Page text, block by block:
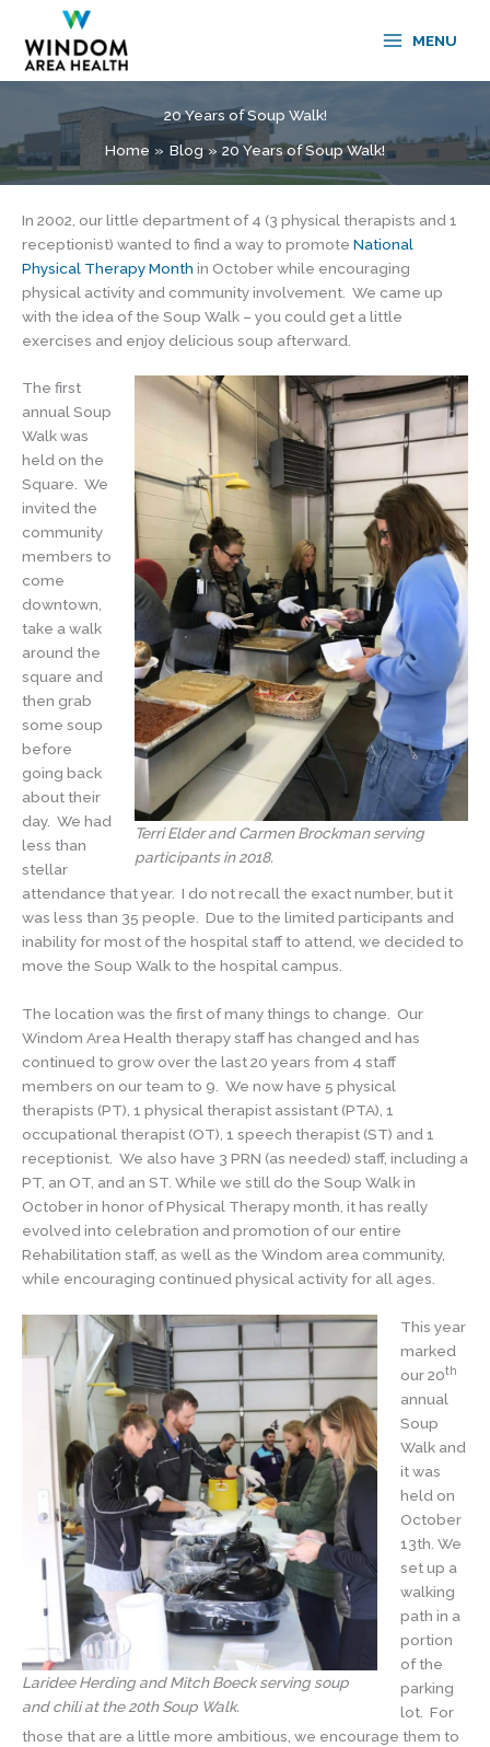
content
MENU
20 Years of Soup Walk!
Home
Blog 20 Years of Soup Walk!
In 2002, our little department of 4 (3 physical therapists and 1
receptionist) wanted to find a way to promote National
Physical Therapy Month in October while encouraging
physical activity and community involvement. We came up
with the idea of the Soup Walk – you could get a little
exercises and enjoy delicious soup afterward.
Terri Elder and Carmen Brockman serving
participants in 2018.
The first
annual Soup
Walk was
held on the
Square. We
invited the
community
members to
come
downtown,
take a walk
around the
square and
then grab
some soup
before
going back
about their
day. We had
less than
stellar
attendance that year. I do not recall the exact number, but it
was less than 35 people. Due to the limited participants and
inability for most of the hospital staff to attend, we decided to
move the Soup Walk to the hospital campus.
The location was the first of many things to change. Our
Windom Area Health therapy staff has changed and has
continued to grow over the last 20 years from 4 staff
members on our team to 9. We now have 5 physical
therapists (PT), 1 physical therapist assistant (PTA), 1
occupational therapist (OT), 1 speech therapist (ST) and 1
receptionist. We also have 3 PRN (as needed) staff, including a
PT, an OT, and an ST. While we still do the Soup Walk in
October in honor of Physical Therapy month, it has really
evolved into celebration and promotion of our entire
Rehabilitation staff, as well as the Windom area community,
while encouraging continued physical activity for all ages.
Laridee Herding and Mitch Boeck serving soup
and chili at the 20th Soup Walk.
This year
marked
our 20th
annual
Soup
Walk and
it was
held on
October
13th. We
set up a
walking
path in a
portion
of the
parking
lot. For
those that are a little more ambitious, we encourage them to